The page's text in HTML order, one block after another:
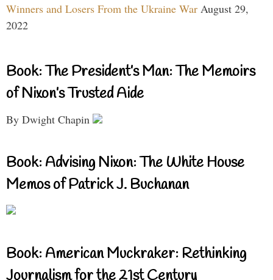
Winners and Losers From the Ukraine War August 29,
2022
Book: The President’s Man: The Memoirs
of Nixon’s Trusted Aide
By Dwight Chapin
Book: Advising Nixon: The White House
Memos of Patrick J. Buchanan
Book: American Muckraker: Rethinking
Journalism for the 21st Century